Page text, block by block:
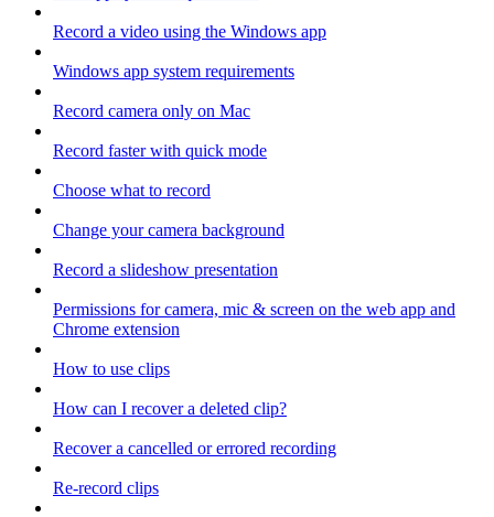
Record a video using the Windows app
Windows app system requirements
Record camera only on Mac
Record faster with quick mode
Choose what to record
Change your camera background
Record a slideshow presentation
Permissions for camera, mic & screen on the web app and
Chrome extension
How to use clips
How can I recover a deleted clip?
Recover a cancelled or errored recording
Re-record clips